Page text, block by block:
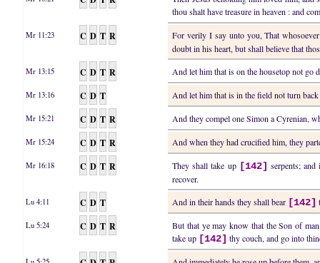
thou shalt have treasure in heaven : and
Mr 11:23 C D T R
For verily I say unto you, That
doubt in his heart, but shall believe that
Mr 13:15 C D T R And let him that is on the housetop not go
Mr 13:16 C D T And let him that is in the field not turn
Mr 15:21 C D T R And they compel one Simon a Cyrenian,
Mr 15:24 C D T R And when they had crucified him, they
Mr 16:18 C D T R They shall take up [142] serpents;
recover.
Lu 4:11 C D T And in their hands they shall bear [142]
Lu 5:24 C D T R
But that ye may know that the Son of
take up [142] thy couch, and go into